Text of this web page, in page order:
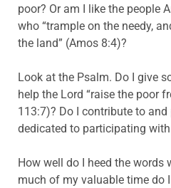
poor? Or am I like the people
who “trample on the needy,
the land” (Amos 8:4)?
Look at the Psalm. Do I give
help the Lord “raise the poor
113:7)? Do I contribute to
dedicated to participating
How well do I heed the words
much of my valuable time do